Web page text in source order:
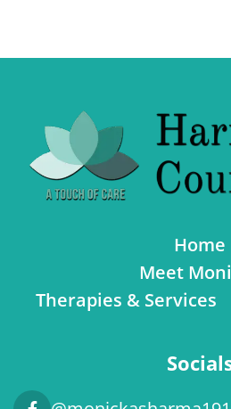
Home
Meet
Therapies & Services